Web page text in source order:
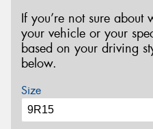
If you’re not sure about
your vehicle or your
based on your driving
below.
Size